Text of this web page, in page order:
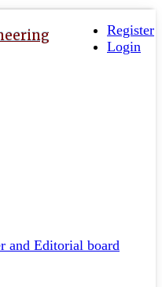
Register
Login
and Editorial board